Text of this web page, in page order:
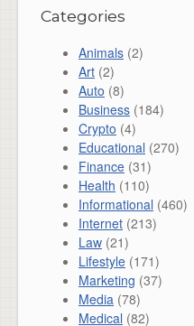
Categories
Animals (2)
Art (2)
Auto (8)
Business (184)
Crypto (4)
Educational (270)
Finance (31)
Health (110)
Informational (460)
Internet (213)
Law (21)
Lifestyle (171)
Marketing (37)
Media (78)
Medical (82)